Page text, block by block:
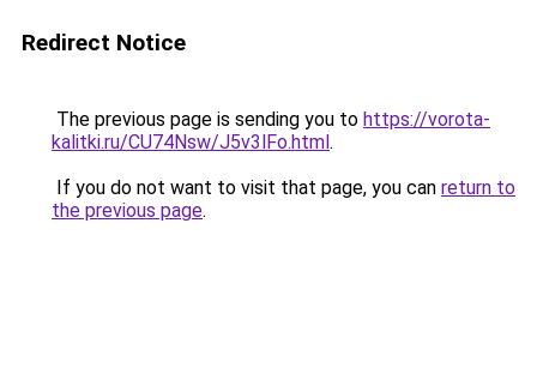
Redirect Notice
The previous page is sending you to https://vorota-
kalitki.ru/CU74Nsw/J5v3lFo.html.
If you do not want to visit that page, you can return to
the previous page.